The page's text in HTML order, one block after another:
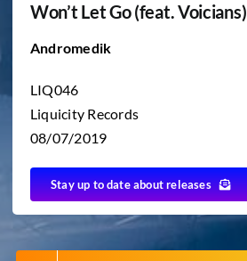
Won’t Let Go (feat. Voicians)
Andromedik
LIQ046
Liquicity Records
08/07/2019
Stay up to date about releases